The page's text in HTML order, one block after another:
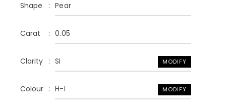
Shape Pear
Carat 0.05
Clarity SI MODIFY
Colour H-I MODIFY